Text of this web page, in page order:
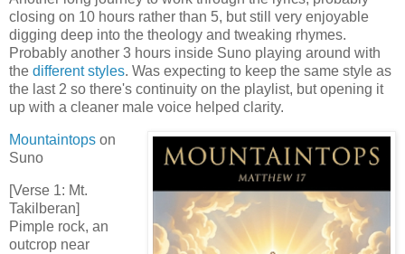
closing on 10 hours rather than 5, but still very enjoyable
digging deep into the theology and tweaking rhymes.
Probably another 3 hours inside Suno playing around with
the different styles. Was expecting to keep the same style as
the last 2 so there's continuity on the playlist, but opening it
up with a cleaner male voice helped clarity.
Mountaintops on
Suno
[Verse 1: Mt.
Takilberan]
Pimple rock, an
outcrop near